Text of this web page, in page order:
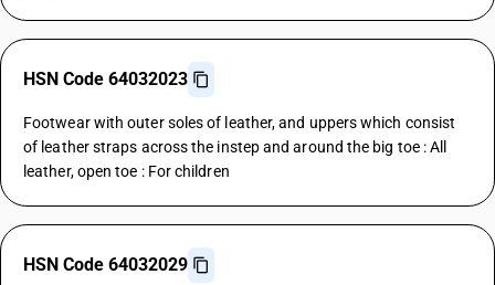
HSN Code 64032023
Footwear with outer soles of leather, and uppers which consist
of leather straps across the instep and around the big toe : All
leather, open toe : For children
HSN Code 64032029